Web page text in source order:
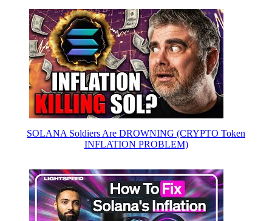
SOLANA Soldiers Are DROWNING (CRYPTO Token
INFLATION PROBLEM)